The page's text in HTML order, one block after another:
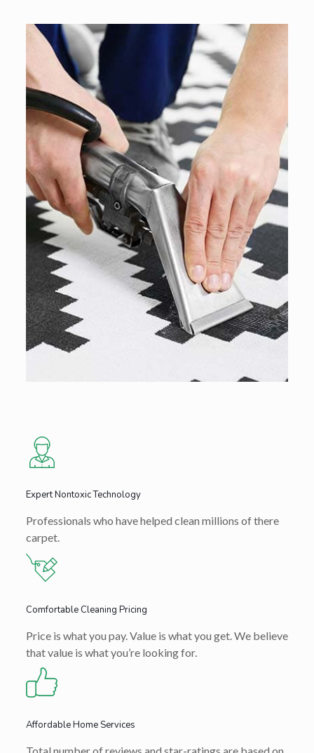
Expert Nontoxic Technology
Professionals who have helped clean millions of there
carpet.
Comfortable Cleaning Pricing
Price is what you pay. Value is what you get. We believe
that value is what you’re looking for.
Affordable Home Services